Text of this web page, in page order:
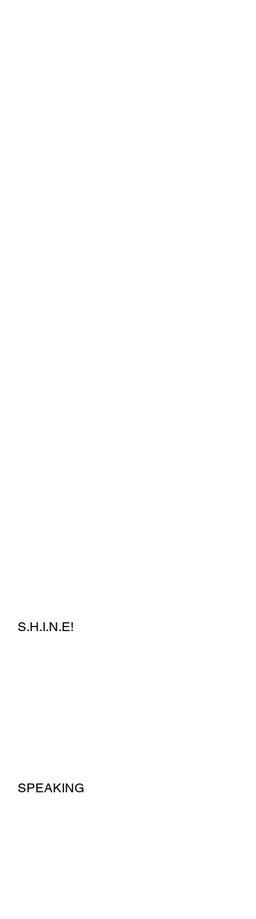
S.H.I.N.E!
SPEAKING